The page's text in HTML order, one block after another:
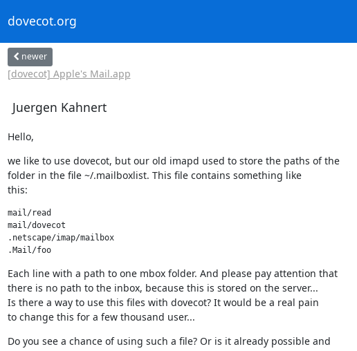
dovecot.org
newer
[dovecot] Apple's Mail.app
Juergen Kahnert
Hello,
we like to use dovecot, but our old imapd used to store the paths of the
folder in the file ~/.mailboxlist. This file contains something like
this:
mail/read
mail/dovecot
.netscape/imap/mailbox
.Mail/foo
Each line with a path to one mbox folder. And please pay attention that
there is no path to the inbox, because this is stored on the server...
Is there a way to use this files with dovecot? It would be a real pain
to change this for a few thousand user...
Do you see a chance of using such a file? Or is it already possible and